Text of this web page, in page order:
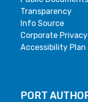
Transparency
Info Source
Corporate
Accessibility Plan
PORT